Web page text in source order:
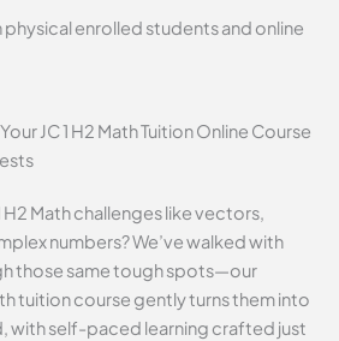
physical enrolled students and online
JC 1 H2 Math Tuition Online Course
H2 Math challenges like vectors,
numbers? We’ve walked with
those same tough spots—our
tuition course gently turns them into
with self-paced learning crafted just